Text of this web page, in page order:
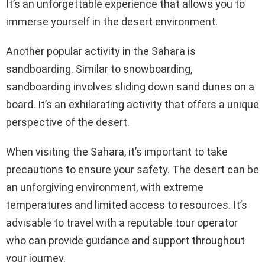
It’s an unforgettable experience that allows you to
immerse yourself in the desert environment.
Another popular activity in the Sahara is
sandboarding. Similar to snowboarding,
sandboarding involves sliding down sand dunes on a
board. It’s an exhilarating activity that offers a unique
perspective of the desert.
When visiting the Sahara, it’s important to take
precautions to ensure your safety. The desert can be
an unforgiving environment, with extreme
temperatures and limited access to resources. It’s
advisable to travel with a reputable tour operator
who can provide guidance and support throughout
your journey.